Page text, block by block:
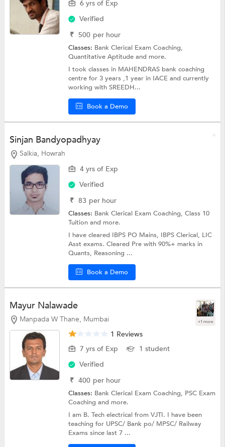
6 yrs of Exp
Verified
₹ 500 per hour
Classes: Bank Clerical Exam Coaching,
Quantitative Aptitudeand more.
I took classes in MAHENDRAS bank coaching
centre for 3 years ,1 year in IACE and currently
working with SREEDH...
Book a Demo
Sinjan Bandyopadhyay
Salkia, Howrah
4 yrs of Exp
Verified
₹ 83 per hour
Classes: Bank Clerical Exam Coaching,Class 10
Tuitionand more.
I have cleared IBPS PO Mains, IBPS Clerical, LIC
Asst exams. Cleared Pre with 90%+ marks in
Quants, Reasoning ...
Book a Demo
Mayur Nalawade
Manpada W Thane, Mumbai +1 more
1 Reviews
7 yrs of Exp
1 student
Verified
₹ 400 per hour
Classes: Bank Clerical Exam Coaching, PSC Exam
Coachingand more.
I am B. Tech electrical from VJTI. I have been
teaching for UPSC/ Bank po/ MPSC/ Railway
Exams since last 7 ...